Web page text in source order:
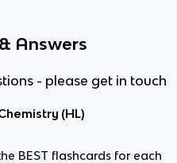
Answers
- please get in touch
(HL)
BEST flashcards for each